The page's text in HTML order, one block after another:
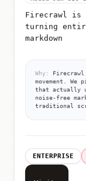
Firecrawl is
turning
markdown
Why:
movement.
that actually
noise-free
traditional
ENTERPRISE